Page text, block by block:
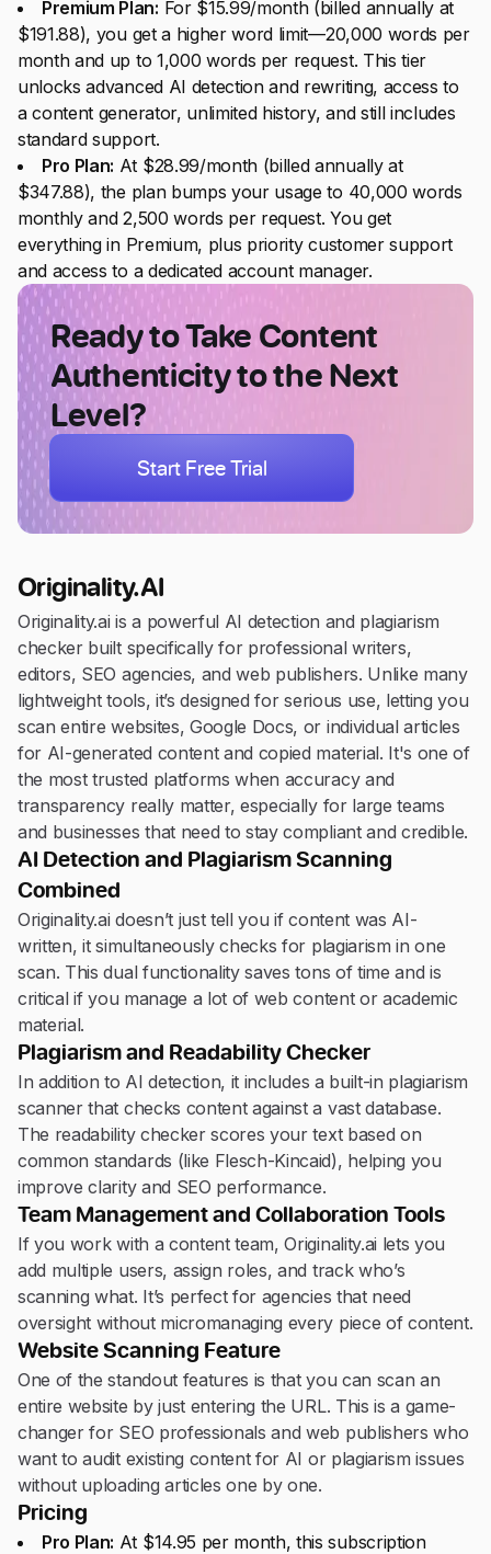
Premium Plan: For $15.99/month (billed annually at
$191.88), you get a higher word limit—20,000 words per
month and up to 1,000 words per request. This tier
unlocks advanced AI detection and rewriting, access to
a content generator, unlimited history, and still includes
standard support.
Pro Plan: At $28.99/month (billed annually at
$347.88), the plan bumps your usage to 40,000 words
monthly and 2,500 words per request. You get
everything in Premium, plus priority customer support
and access to a dedicated account manager.
Ready to Take Content
Authenticity to the Next
Level?
Start Free Trial
Originality.AI
Originality.ai is a powerful AI detection and plagiarism
checker built specifically for professional writers,
editors, SEO agencies, and web publishers. Unlike many
lightweight tools, it’s designed for serious use, letting you
scan entire websites, Google Docs, or individual articles
for AI-generated content and copied material. It's one of
the most trusted platforms when accuracy and
transparency really matter, especially for large teams
and businesses that need to stay compliant and credible.
AI Detection and Plagiarism Scanning
Combined
Originality.ai doesn’t just tell you if content was AI-
written, it simultaneously checks for plagiarism in one
scan. This dual functionality saves tons of time and is
critical if you manage a lot of web content or academic
material.
Plagiarism and Readability Checker
In addition to AI detection, it includes a built-in plagiarism
scanner that checks content against a vast database.
The readability checker scores your text based on
common standards (like Flesch-Kincaid), helping you
improve clarity and SEO performance.
Team Management and Collaboration Tools
If you work with a content team, Originality.ai lets you
add multiple users, assign roles, and track who’s
scanning what. It’s perfect for agencies that need
oversight without micromanaging every piece of content.
Website Scanning Feature
One of the standout features is that you can scan an
entire website by just entering the URL. This is a game-
changer for SEO professionals and web publishers who
want to audit existing content for AI or plagiarism issues
without uploading articles one by one.
Pricing
Pro Plan: At $14.95 per month, this subscription